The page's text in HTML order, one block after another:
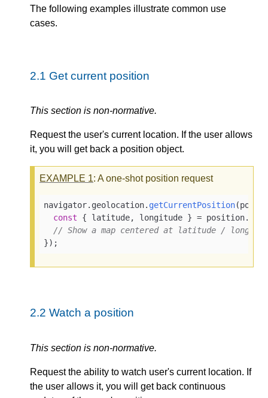
The following examples illustrate common use
cases.
2.1 Get current position
This section is non-normative.
Request the user's current location. If the user allows
it, you will get back a position object.
EXAMPLE 1: A one-shot position request
navigator. geolocation. getCurrentPosition(
const { latitude, longitude } = position.
// Show a map centered at latitude /
});
2.2 Watch a position
This section is non-normative.
Request the ability to watch user's current location. If
the user allows it, you will get back continuous